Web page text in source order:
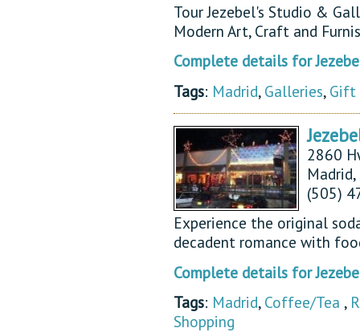
Tour Jezebel's Studio &
Modern Art, Craft and
Complete details for
Tags: Madrid, Galleries, Gift
2860
(505)
Experience the original
decadent romance with
Complete details for
Tags: Madrid, Coffee/Tea ,
Shopping